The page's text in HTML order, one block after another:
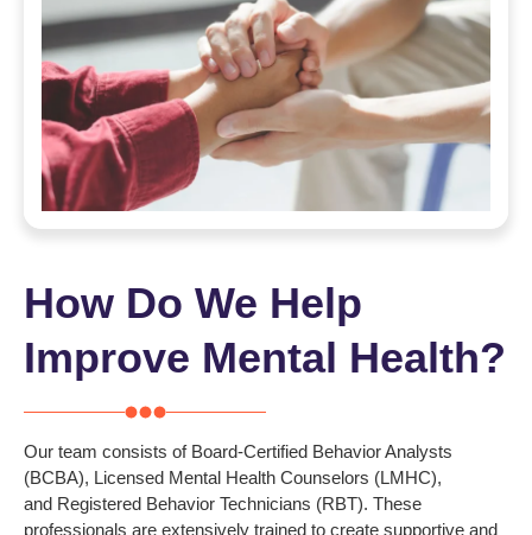
How Do We Help
Improve Mental Health?
Our team consists of Board-Certified Behavior Analysts
(BCBA), Licensed Mental Health Counselors (LMHC),
and Registered Behavior Technicians (RBT). These
professionals are extensively trained to create supportive and